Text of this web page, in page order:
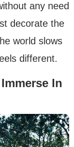
any need
decorate the
world slows
different.
In